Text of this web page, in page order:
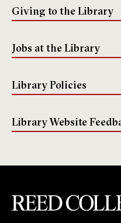
Giving to the Library
Jobs at the Library
Library Policies
Library Website